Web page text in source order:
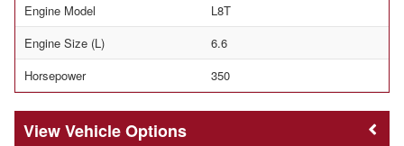
Engine Model
L8T
Engine Size (L)
6.6
Horsepower
350
Vehicle Options